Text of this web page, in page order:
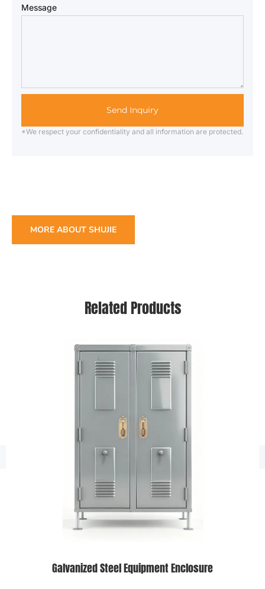
Message
Send Inquiry
*We respect your confidentiality and all information are protected.
MORE ABOUT SHUJIE
Related Products
Galvanized Steel Equipment Enclosure